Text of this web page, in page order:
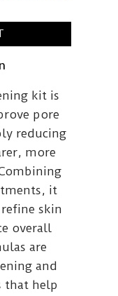
kit is
pore
reducing
more
it
skin
overall
are
and
that help